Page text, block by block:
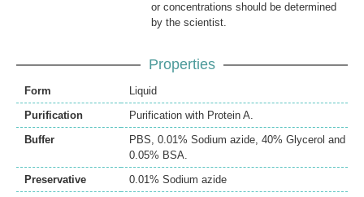
or concentrations should be determined
by the scientist.
Properties
Form
Liquid
Purification
Purification with Protein A.
Buffer
PBS, 0.01% Sodium azide, 40% Glycerol and
0.05% BSA.
Preservative
0.01% Sodium azide